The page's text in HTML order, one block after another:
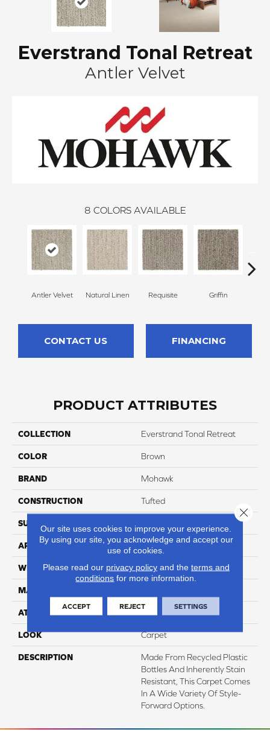
Everstrand Tonal Retreat
Antler Velvet
8 COLORS AVAILABLE
Antler Velvet Natural Linen Requisite Griffin
CONTACT US FINANCING
PRODUCT ATTRIBUTES
COLLECTION Everstrand Tonal Retreat
COLOR Brown
BRAND Mohawk
CONSTRUCTION Tufted
SURFACE TYPE
APPLICATION Residential
WIDTH 12' 0"
MATERIAL
ATTACHED PAD
LOOK Carpet
DESCRIPTION
Made From Recycled Plastic
Bottles And Inherently Stain
Resistant, This Carpet Comes
In A Wide Variety Of Style-
Forward Options.
Our site uses cookies to improve your experience.
By using our site, you acknowledge and accept our
use of cookies.
Please read our privacy policyand the terms and
conditions for more information.
ACCEPT REJECT SETTINGS
Close